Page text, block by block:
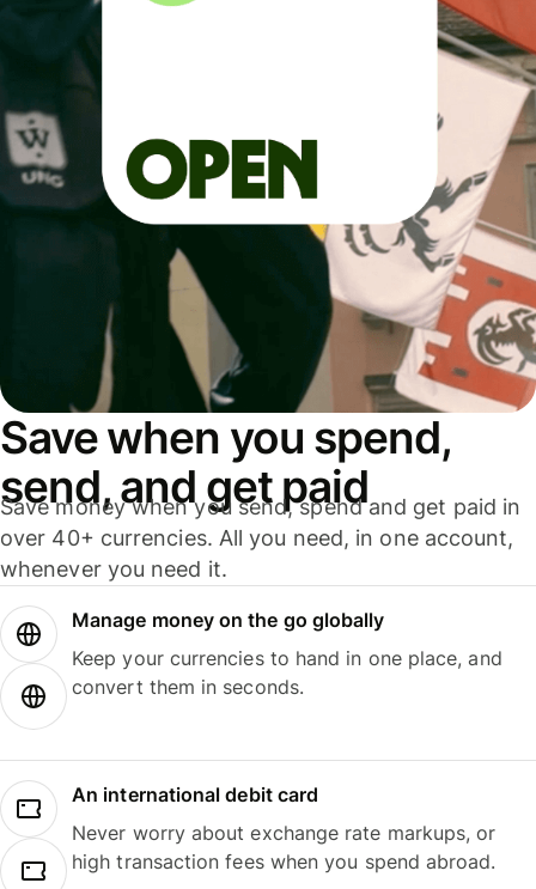
Save when you spend,
send, and get paid
Save money when you send, spend and get paid in
over 40+ currencies. All you need, in one account,
whenever you need it.
Manage money on the go globally
Keep your currencies to hand in one place, and
convert them in seconds.
An international debit card
Never worry about exchange rate markups, or
high transaction fees when you spend abroad.